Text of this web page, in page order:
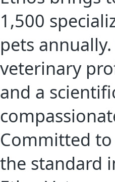
1,500
pets
veterinary
and a
Committed
the standard